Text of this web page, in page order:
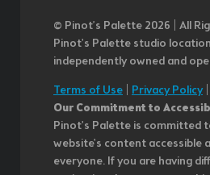
© Pinot’s Palette 2026 | All
Pinot's Palette studio
independently owned and
Terms of Use
Privacy Policy|
Our Commitment to
Pinot's Palette is committed
website's content accessible
everyone. If you are having